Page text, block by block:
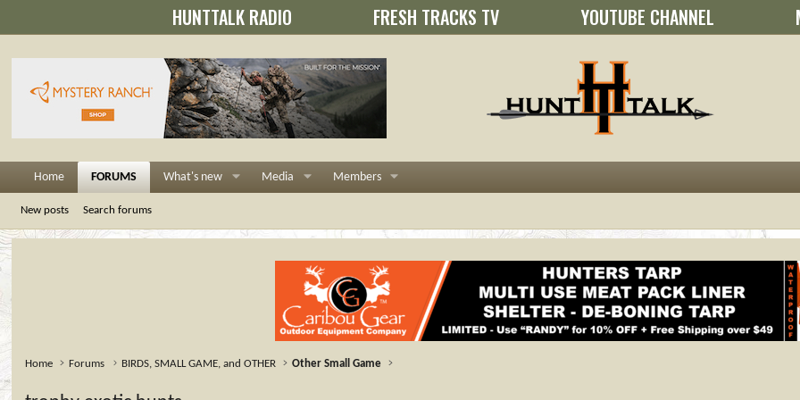
HUNTTALK RADIO FRESH TRACKS TV YOUTUBE CHANNEL
Home FORUMS What's new Media Members
New posts Search forums
Home Forums BIRDS, SMALL GAME, and OTHER Other Small Game